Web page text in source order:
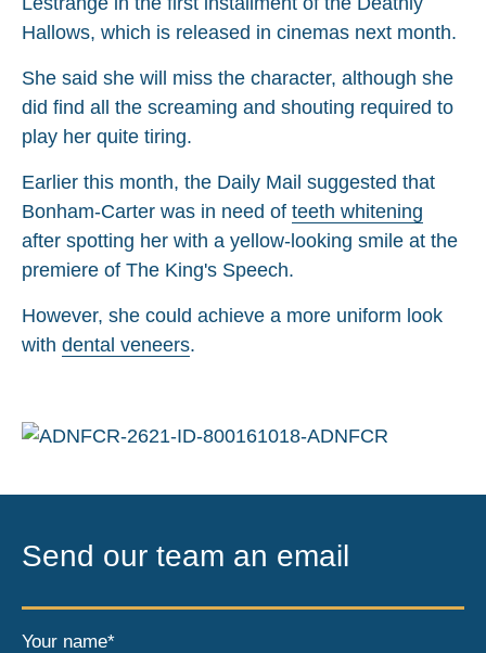
Hallows, which is released in cinemas next month.
She said she will miss the character, although she
did find all the screaming and shouting required to
play her quite tiring.
Earlier this month, the Daily Mail suggested that
Bonham-Carter was in need of teeth whitening
after spotting her with a yellow-looking smile at the
premiere of The King's Speech.
However, she could achieve a more uniform look
with dental veneers.
Send our team an email
Your name*